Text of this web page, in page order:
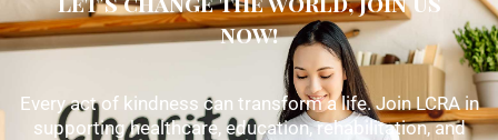
now!
Every act of kindness can transform a life. Join LCRA in
supporting healthcare, education, rehabilitation, and